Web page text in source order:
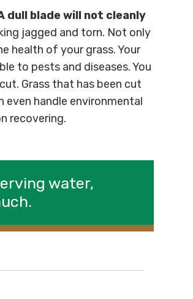
dull blade will not cleanly
jagged and torn. Not only
health of your grass. Your
to pests and diseases. You
Grass that has been cut
handle environmental
recovering.
water,